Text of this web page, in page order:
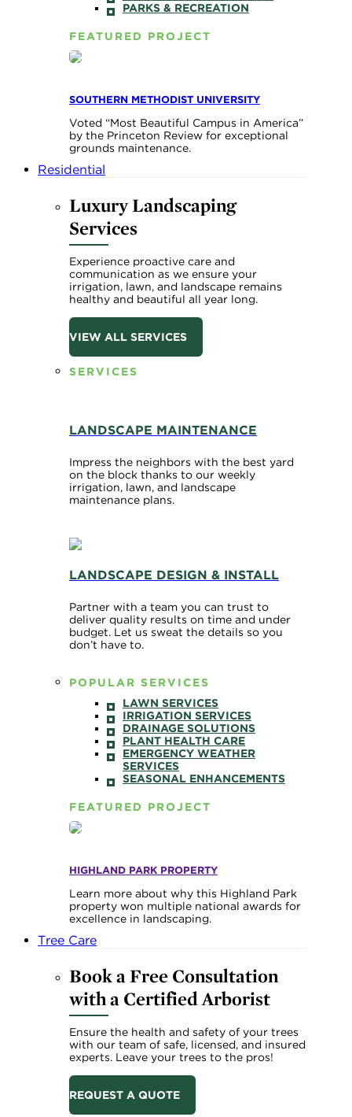
PARKS & RECREATION
FEATURED PROJECT
SOUTHERN METHODIST UNIVERSITY
Voted “Most Beautiful Campus in America”
by the Princeton Review for exceptional
grounds maintenance.
Residential
Luxury Landscaping
Services
Experience proactive care and
communication as we ensure your
irrigation, lawn, and landscape remains
healthy and beautiful all year long.
VIEW ALL SERVICES
SERVICES
LANDSCAPE MAINTENANCE
Impress the neighbors with the best yard
on the block thanks to our weekly
irrigation, lawn, and landscape
maintenance plans.
LANDSCAPE DESIGN & INSTALL
Partner with a team you can trust to
deliver quality results on time and under
budget. Let us sweat the details so you
don’t have to.
POPULAR SERVICES
LAWN SERVICES
IRRIGATION SERVICES
DRAINAGE SOLUTIONS
PLANT HEALTH CARE
EMERGENCY WEATHER
SERVICES
SEASONAL ENHANCEMENTS
FEATURED PROJECT
HIGHLAND PARK PROPERTY
Learn more about why this Highland Park
property won multiple national awards for
excellence in landscaping.
Tree Care
Book a Free Consultation
with a Certified Arborist
Ensure the health and safety of your trees
with our team of safe, licensed, and insured
experts. Leave your trees to the pros!
REQUEST A QUOTE